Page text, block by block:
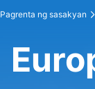
Pagrenta ng sasakyan